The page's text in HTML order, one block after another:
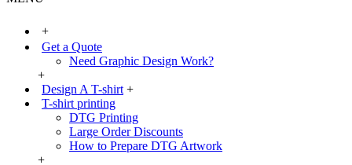
+
Get a Quote
Need Graphic Design Work?
+
Design A T-shirt +
T-shirt printing
DTG Printing
Large Order Discounts
How to Prepare DTG Artwork
+